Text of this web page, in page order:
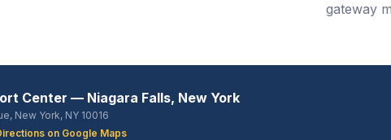
gateway
Center — Niagara Falls, New York
New York, NY 10016
on Google Maps